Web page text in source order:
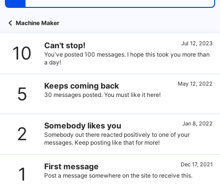
Machine Maker
10 Jul 12, 2023
Can't stop!
You've posted 100 messages. I hope this took you more than
a day!
5 May 12, 2022
Keeps coming back
30 messages posted. You must like it here!
2 Jan 8, 2022
Somebody likes you
Somebody out there reacted positively to one of your
messages. Keep posting like that for more!
1 Dec 17, 2021
First message
Post a message somewhere on the site to receive this.